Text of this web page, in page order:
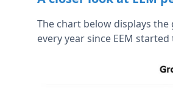
The chart below displays
every year since EEM